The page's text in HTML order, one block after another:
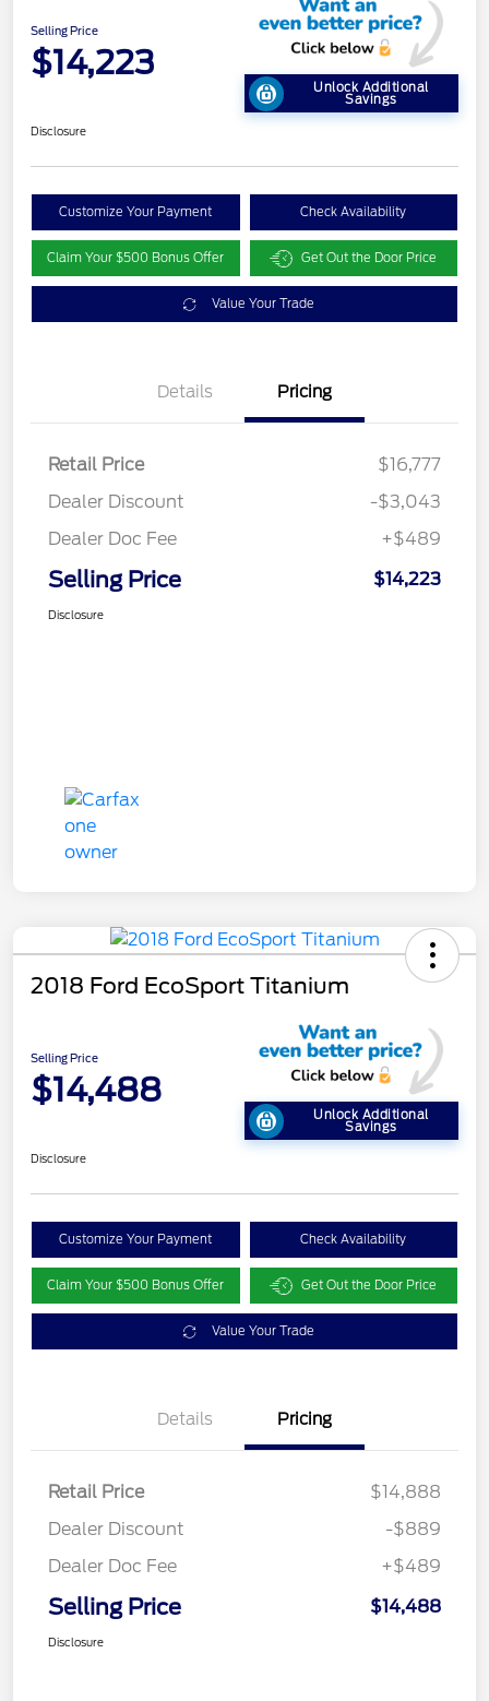
Selling Price
$14,223
Unlock Additional
Savings
Disclosure
Customize Your Payment Check Availability
Claim Your $500 Bonus Offer Get Out the Door Price
Value Your Trade
Details Pricing
Retail Price
$16,777
Dealer Discount
-$3,043
Dealer Doc Fee
+$489
Selling Price $14,223
Disclosure
2018 Ford EcoSport Titanium
Selling Price
$14,488
Unlock Additional
Savings
Disclosure
Customize Your Payment Check Availability
Claim Your $500 Bonus Offer Get Out the Door Price
Value Your Trade
Details Pricing
Retail Price
$14,888
Dealer Discount
-$889
Dealer Doc Fee
+$489
Selling Price $14,488
Disclosure